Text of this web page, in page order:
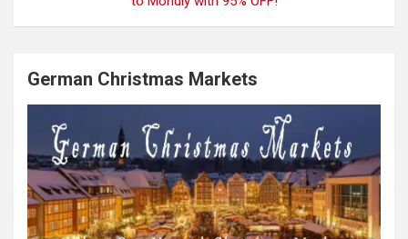
German Christmas Markets